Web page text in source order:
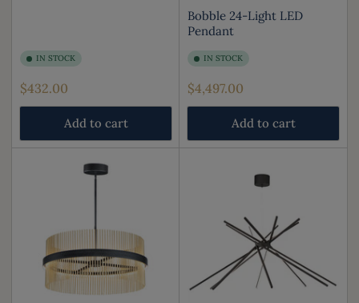
IN STOCK
Regular
price
$432.00
Add to cart
Bobble 24-Light LED
Pendant
IN STOCK
Regular
price
$4,497.00
Add to cart